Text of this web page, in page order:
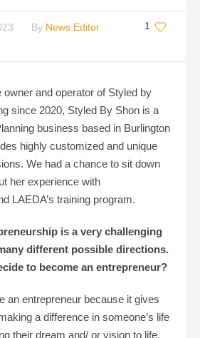
1
By News Editor
and operator of Styled by
since 2020, Styled By Shon is a
business based in Burlington
highly customized and unique
We had a chance to sit down
her experience with
LAEDA’s training program.
is a very challenging
different possible directions.
to become an entrepreneur?
an entrepreneur because it gives
a difference in someone’s life
their dream and/ or vision to life.